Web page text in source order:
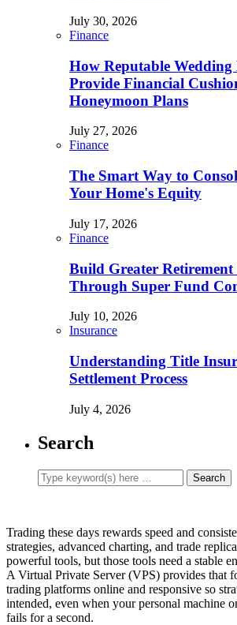
July 30, 2026
Finance
How Reputable
Provide Financial
Honeymoon Plans
July 27, 2026
Finance
The Smart Way to
Your Home's Equity
July 17, 2026
Finance
Build Greater Retirement
Through Super Fund
July 10, 2026
Insurance
Understanding Title
Settlement Process
July 4, 2026
Search
Trading these days rewards speed and
strategies, advanced charting, and trade
powerful tools, but those tools need a stable
A Virtual Private Server (VPS) provides that
trading platforms online and responsive so
intended, even when your personal machine
fails for a second.